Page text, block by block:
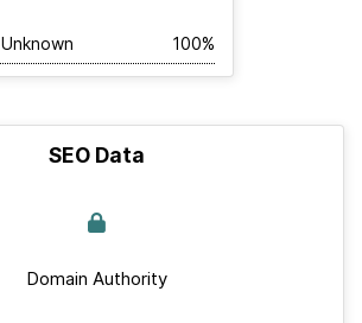
Unknown 100%
SEO Data
Domain Authority